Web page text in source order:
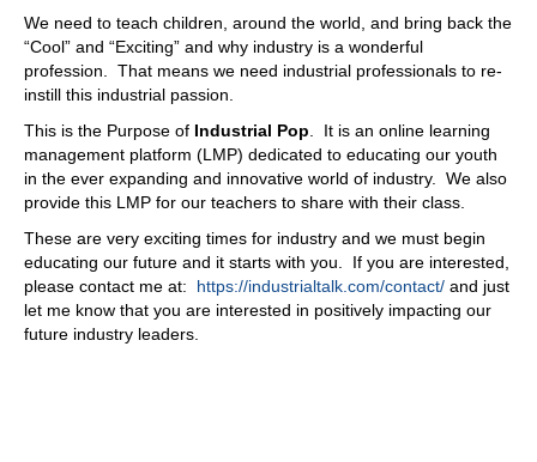
We need to teach children, around the world, and bring back the
“Cool” and “Exciting” and why industry is a wonderful
profession. That means we need industrial professionals to re-
instill this industrial passion.
This is the Purpose of Industrial Pop. It is an online learning
management platform (LMP) dedicated to educating our youth
in the ever expanding and innovative world of industry. We also
provide this LMP for our teachers to share with their class.
These are very exciting times for industry and we must begin
educating our future and it starts with you. If you are interested,
please contact me at: https://industrialtalk.com/contact/ and just
let me know that you are interested in positively impacting our
future industry leaders.